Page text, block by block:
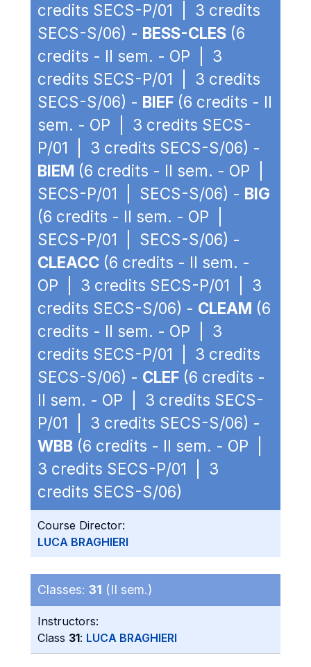
credits SECS-P/01 | 3 credits
SECS-S/06) - BESS-CLES (6
credits - II sem. - OP | 3
credits SECS-P/01 | 3 credits
SECS-S/06) - BIEF (6 credits - II
sem. - OP | 3 credits SECS-
P/01 | 3 credits SECS-S/06) -
BIEM (6 credits - II sem. - OP |
SECS-P/01 | SECS-S/06) - BIG
(6 credits - II sem. - OP |
SECS-P/01 | SECS-S/06) -
CLEACC (6 credits - II sem. -
OP | 3 credits SECS-P/01 | 3
credits SECS-S/06) - CLEAM (6
credits - II sem. - OP | 3
credits SECS-P/01 | 3 credits
SECS-S/06) - CLEF (6 credits -
II sem. - OP | 3 credits SECS-
P/01 | 3 credits SECS-S/06) -
WBB (6 credits - II sem. - OP |
3 credits SECS-P/01 | 3
credits SECS-S/06)
Course Director:
LUCA BRAGHIERI
Classes: 31 (II sem.)
Instructors:
Class 31: LUCA BRAGHIERI